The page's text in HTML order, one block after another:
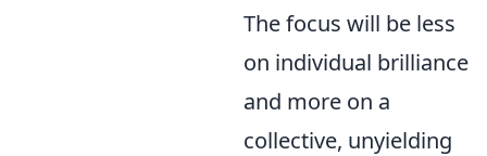
The focus will be less
on individual brilliance
and more on a
collective, unyielding